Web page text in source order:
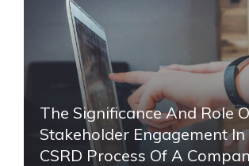
The Significance And Role
Stakeholder Engagement
CSRD Process Of A